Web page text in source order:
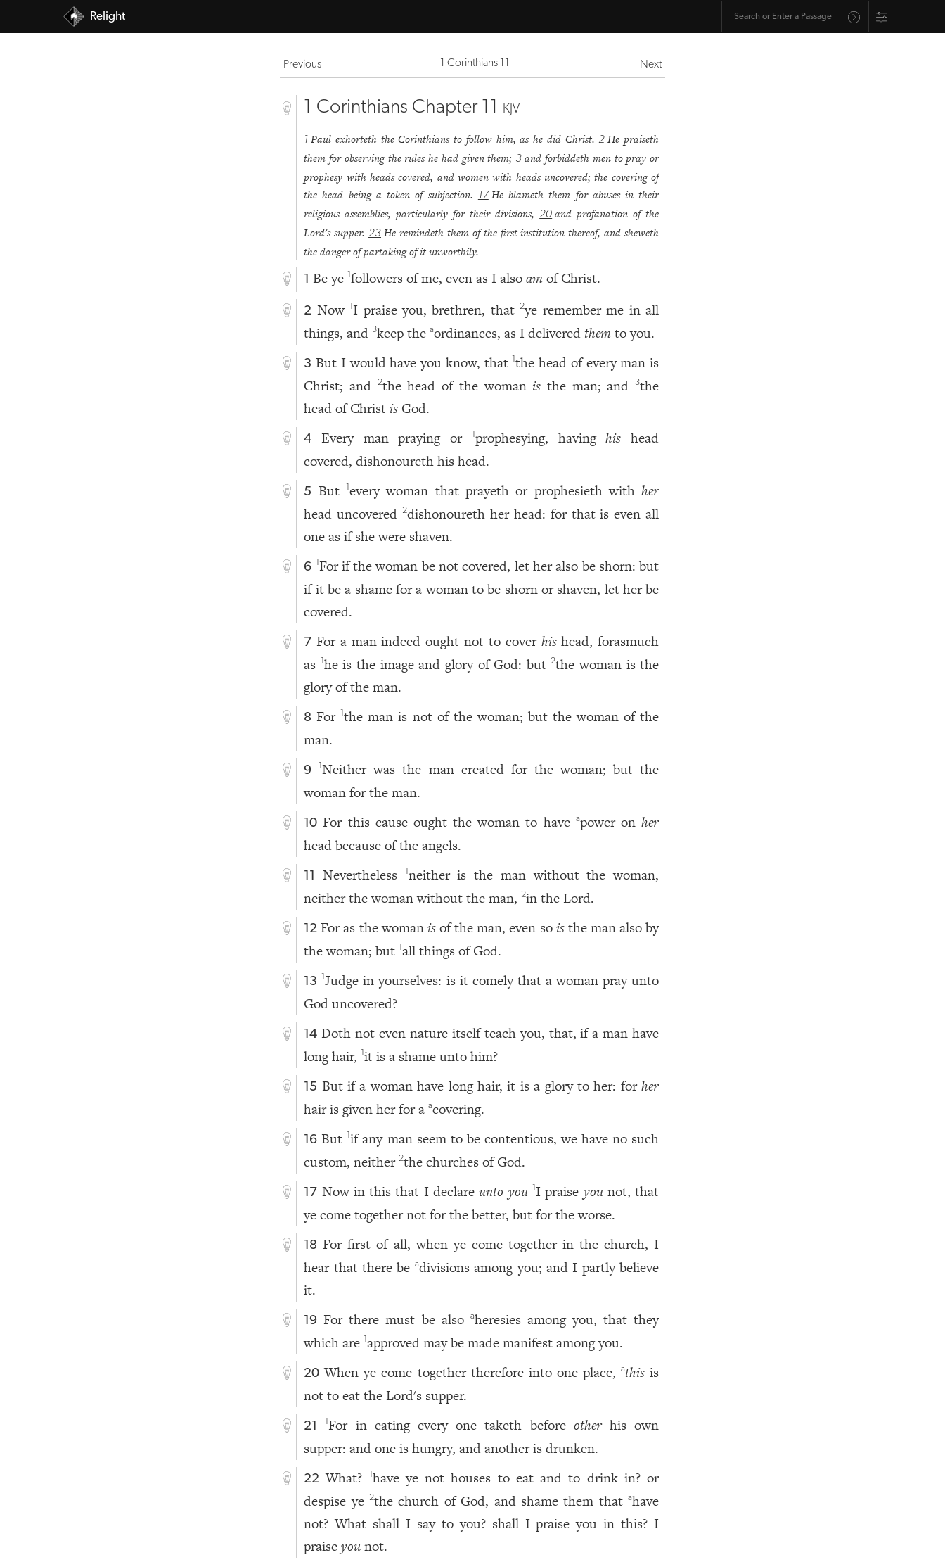
Relight
Previous 1 Corinthians 11 Next
1 Corinthians Chapter 11 KJV
1 Paul exhorteth the Corinthians to follow him, as he did Christ.2 He praiseth
them for observing the rules he had given them; 3 and forbiddeth men to pray or
prophesy with heads covered, and women with heads uncovered; the covering of
the head being a token of subjection.
17 He blameth them for abuses in their
religious assemblies, particularly for their divisions,20 and profanation of the
Lord's supper.23 He remindeth them of the first institution thereof, and sheweth
the danger of partaking of it unworthily.
1 Be ye 1followers of me, even as I alsoam of Christ.
2 Now I praise you, brethren, that 2ye remember me in all
things, and 3keep theaordinances, as I deliveredthem to you.
3 But I would have you know, that 1the head of every man is
Christ; and
2the head of the womanis the man; and 3the
head of Christis God.
4 Every man praying or prophesying, havinghis head
covered, dishonoureth his head.
5 But every woman that prayeth or prophesieth withher
head uncovered
2dishonoureth her head: for that is even all
one as if she were shaven.
6 For if the woman be not covered, let her also be shorn: but
if it be a shame for a woman to be shorn or shaven, let her be
covered.
7 For a man indeed ought not to cover hishead, forasmuch
as he is the image and glory of God: but 2the woman is the
glory of the man.
8 For 1the man is not of the woman; but the woman of the
man.
9 1Neither was the man created for the woman; but the
woman for the man.
10 For this cause ought the woman to have apower onher
head because of the angels.
11 Nevertheless neither is the man without the woman,
neither the woman without the man, 2in the Lord.
12 For as the womanisof the man, even soisthe man also by
the woman; but all things of God.
13
Judge in yourselves: is it comely that a woman pray unto
God uncovered?
14 Doth not even nature itself teach you, that, if a man have
long hair, it is a shame unto him?
15 But if a woman have long hair, it is a glory to her: forher
hair is given her for aacovering.
16 But if any man seem to be contentious, we have no such
custom, neither 2the churches of God.
17 Now in this that I declareunto you I praise younot, that
ye come together not for the better, but for the worse.
18 For first of all, when ye come together in the church, I
hear that there be adivisions among you; and I partly believe
it.
19 For there must be also aheresies among you, that they
which are approved may be made manifest among you.
20 When ye come together therefore into one place,athis is
not to eat the Lord's supper.
21 1For in eating every one taketh before otherhis own
supper: and one is hungry, and another is drunken.
22 What? have ye not houses to eat and to drink in? or
despise ye
2the church of God, and shame them thatahave
not? What shall I say to you? shall I praise you in this? I
praiseyounot.